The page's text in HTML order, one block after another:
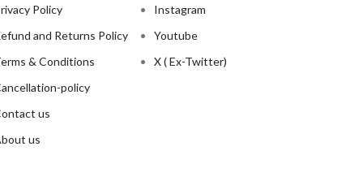
Policy
and Returns Policy
& Conditions
policy
us
us
Instagram
Youtube
X ( Ex-Twitter)